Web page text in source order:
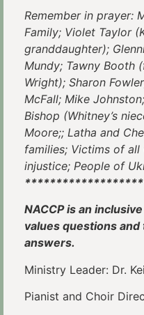
Remember in prayer:
Family; Violet Taylor
granddaughter);
Mundy; Tawny Booth
Wright); Sharon
McFall; Mike
Bishop (Whitney’s
Moore;; Latha and
families; Victims of all
injustice; People of
NACCP is an
values questions
answers.
Ministry Leader: Dr.
Pianist and Choir